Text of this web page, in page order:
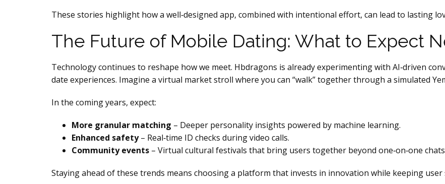
These stories highlight how a well‑designed app, combined with intentional effort, can lead to lasting
The Future of Mobile Dating: What to Expect
Technology continues to reshape how we meet. Hbdragons is already experimenting with AI‑driven
date experiences. Imagine a virtual market stroll where you can “walk” together through a simulated
In the coming years, expect:
More granular matching – Deeper personality insights powered by machine learning.
Enhanced safety– Real‑time ID checks during video calls.
Community events – Virtual cultural festivals that bring users together beyond one‑on‑one
Staying ahead of these trends means choosing a platform that invests in innovation while keeping